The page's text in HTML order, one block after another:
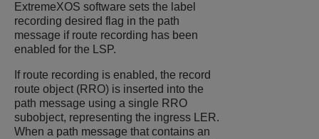
ExtremeXOS software sets the label
recording desired flag in the path
message if route recording has been
enabled for the LSP.
If route recording is enabled, the record
route object (RRO) is inserted into the
path message using a single RRO
subobject, representing the ingress LER.
When a path message that contains an